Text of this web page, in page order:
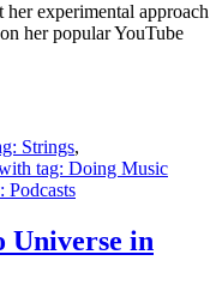
experimental approach
her popular YouTube
Strings,
tag: Doing Music
Podcasts
in